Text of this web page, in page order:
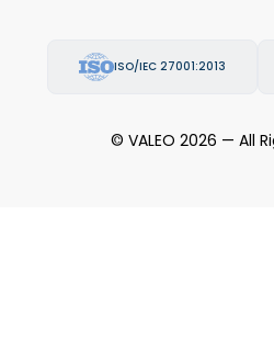
ISO/IEC 27001:2013
© VALEO 2026 — All